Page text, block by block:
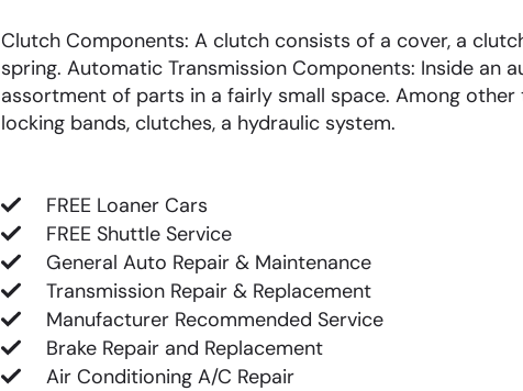
Clutch Components: A clutch consists of a cover, a
spring. Automatic Transmission Components: Inside an
assortment of parts in a fairly small space. Among
locking bands, clutches, a hydraulic system.
FREE Loaner Cars
FREE Shuttle Service
General Auto Repair & Maintenance
Transmission Repair & Replacement
Manufacturer Recommended Service
Brake Repair and Replacement
Air Conditioning A/C Repair